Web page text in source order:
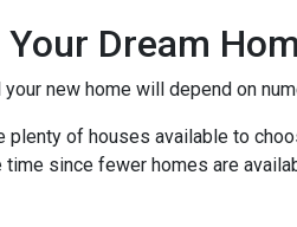
Dream
new home will depend on
plenty of houses available to
time since fewer homes are